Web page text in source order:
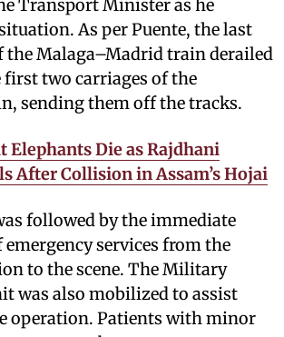
Transport Minister as he
As per Puente, the last
the Malaga–Madrid train derailed
first two carriages of the
sending them off the tracks.
Elephants Die as Rajdhani
After Collision in Assam’s Hojai
followed by the immediate
services from the
to the scene. The Military
was also mobilized to assist
operation. Patients with minor